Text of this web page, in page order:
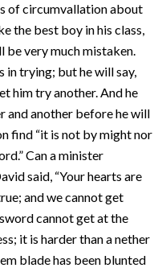
of circumvallation about
the best boy in his class,
be very much mistaken.
in trying; but he will say,
him try another. And he
and another before he will
find “it is not by might nor
Can a minister
said, “Your hearts are
and we cannot get
cannot get at the
it is harder than a nether
blade has been blunted